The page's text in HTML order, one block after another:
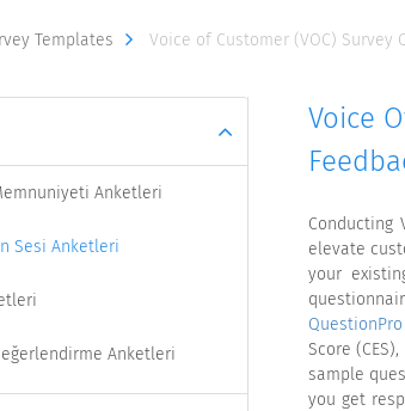
Templates Voice of Customer (VOC)
Anketleri
Sesi Anketleri
Anketleri
Voice
elevate
your
QuestionPro
Score (CES),
sample
you get